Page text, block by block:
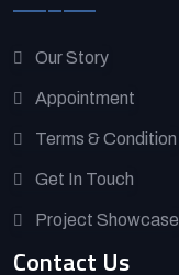
Our Story
Appointment
Terms & Condition
Get In Touch
Project Showcase
Contact Us